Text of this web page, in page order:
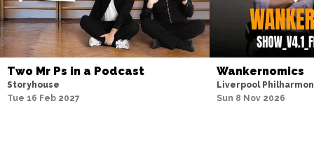
Two Mr Ps in a Podcast
Storyhouse
Tue 16 Feb 2027
Wankernomics
Liverpool
Sun 8 Nov 2026